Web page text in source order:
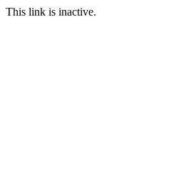
This link is inactive.